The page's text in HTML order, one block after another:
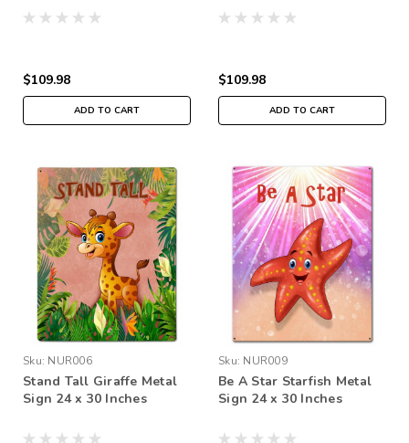
$109.98
ADD TO CART
$109.98
ADD TO CART
Sku: NUR006
Stand Tall Giraffe Metal
Sign 24 x 30 Inches
Sku: NUR009
Be A Star Starfish Metal
Sign 24 x 30 Inches